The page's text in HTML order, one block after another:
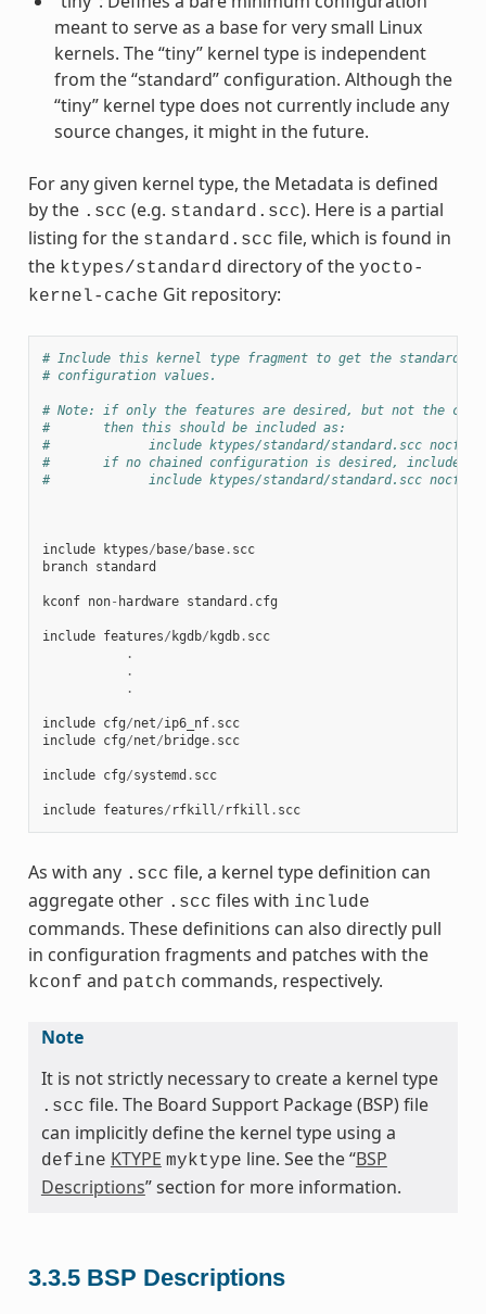
meant to serve as a base for very small Linux
kernels. The “tiny” kernel type is independent
from the “standard” configuration. Although the
“tiny” kernel type does not currently include any
source changes, it might in the future.
For any given kernel type, the Metadata is defined
by the .scc (e.g. standard.scc). Here is a partial
listing for the standard.scc file, which is found in
the ktypes/standard directory of the yocto-
kernel-cache Git repository:
# Include this kernel type fragment to get the standard
# configuration values.
# Note: if only the features are desired, but not the
#       then this should be included as:
#             include ktypes/standard/standard.scc nocfg
#       if no chained configuration is desired, include it
#             include ktypes/standard/standard.scc nocfg
include ktypes/ base/ base. scc
branch standard
kconf non- hardware standard . cfg
include features/ kgdb/ kgdb. scc
.
.
.
include cfg/net/ip6_nf. scc
include cfg/net/ bridge. scc
include cfg/systemd . scc
include features/ rfkill/ rfkill . scc
As with any .scc file, a kernel type definition can
aggregate other .scc files with include
commands. These definitions can also directly pull
in configuration fragments and patches with the
kconf and patch commands, respectively.
Note
It is not strictly necessary to create a kernel type
.scc file. The Board Support Package (BSP) file
can implicitly define the kernel type using a
define KTYPE myktype line. See the “BSP
Descriptions” section for more information.
3.3.5 BSP Descriptions